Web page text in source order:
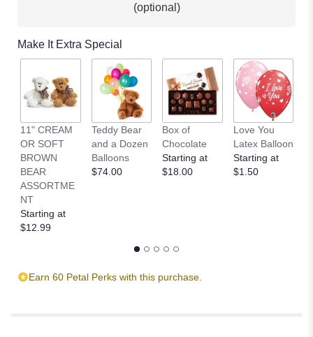
(optional)
Make It Extra Special
11" CREAM
OR SOFT
BROWN
BEAR
ASSORTME
NT
Starting at
$12.99
Teddy Bear
and a Dozen
Balloons
$74.00
Box of
Chocolate
Starting at
$18.00
Love You
Latex Balloon
Starting at
$1.50
Earn 60 Petal Perks with this purchase.